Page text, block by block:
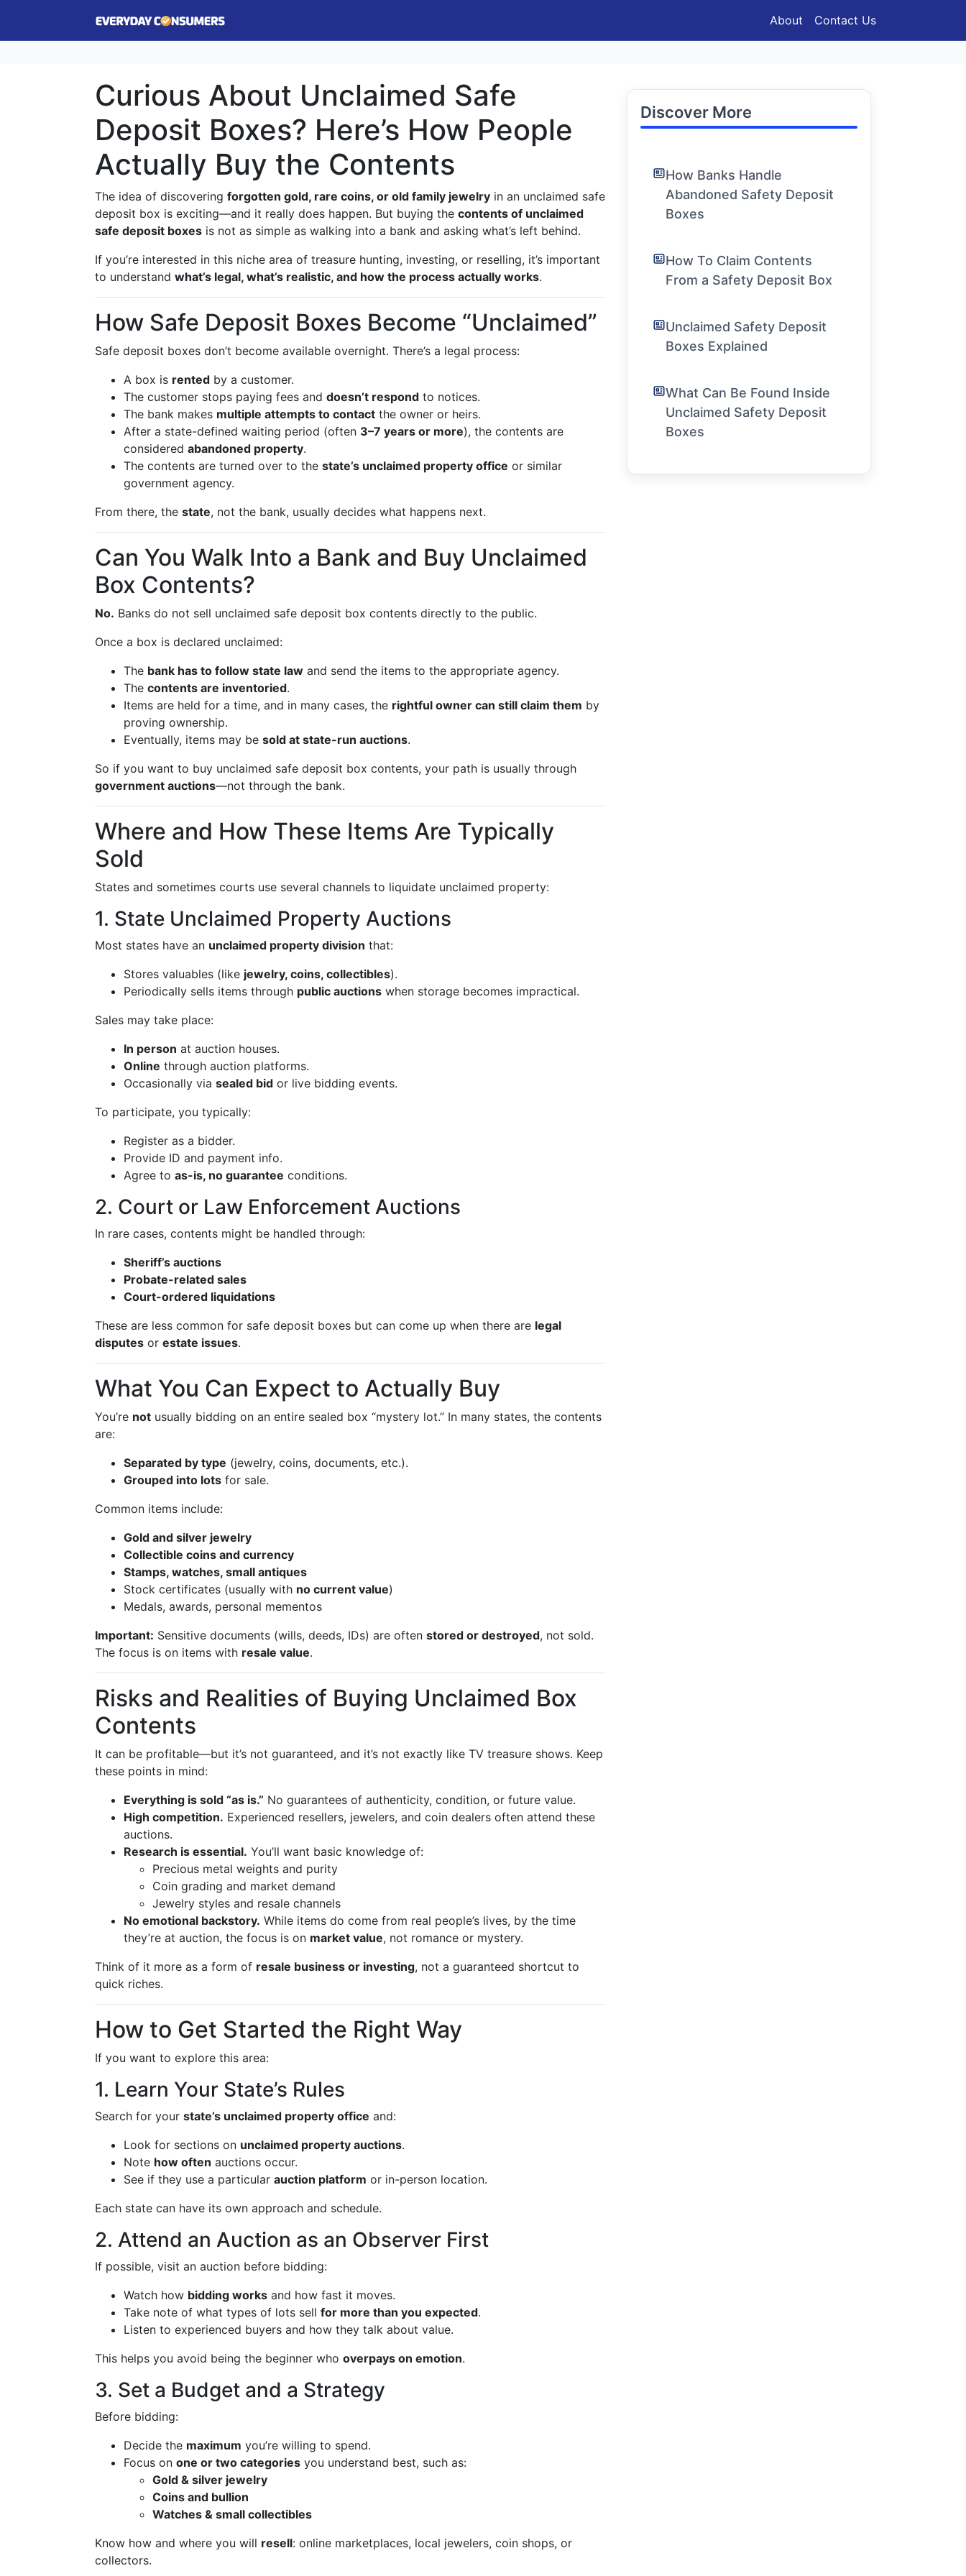
About Contact Us
Curious About Unclaimed Safe
Deposit Boxes? Here’s How People
Actually Buy the Contents
The idea of discovering forgotten gold, rare coins, or old family jewelry in an unclaimed safe
deposit box is exciting—and it really does happen. But buying the contents of unclaimed
safe deposit boxes is not as simple as walking into a bank and asking what’s left behind.
If you’re interested in this niche area of treasure hunting, investing, or reselling, it’s important
to understand what’s legal, what’s realistic, and how the process actually works.
How Safe Deposit Boxes Become “Unclaimed”
Safe deposit boxes don’t become available overnight. There’s a legal process:
A box is rented by a customer.
The customer stops paying fees and doesn’t respond to notices.
The bank makes multiple attempts to contact the owner or heirs.
After a state-defined waiting period (often 3–7 years or more), the contents are
considered abandoned property.
The contents are turned over to the state’s unclaimed property office or similar
government agency.
From there, the state, not the bank, usually decides what happens next.
Can You Walk Into a Bank and Buy Unclaimed
Box Contents?
No. Banks do not sell unclaimed safe deposit box contents directly to the public.
Once a box is declared unclaimed:
The bank has to follow state law and send the items to the appropriate agency.
The contents are inventoried.
Items are held for a time, and in many cases, the rightful owner can still claim them by
proving ownership.
Eventually, items may be sold at state-run auctions.
So if you want to buy unclaimed safe deposit box contents, your path is usually through
government auctions—not through the bank.
Where and How These Items Are Typically
Sold
States and sometimes courts use several channels to liquidate unclaimed property:
1. State Unclaimed Property Auctions
Most states have an unclaimed property division that:
Stores valuables (like jewelry, coins, collectibles).
Periodically sells items through public auctions when storage becomes impractical.
Sales may take place:
In person at auction houses.
Online through auction platforms.
Occasionally via sealed bid or live bidding events.
To participate, you typically:
Register as a bidder.
Provide ID and payment info.
Agree to as-is, no guarantee conditions.
2. Court or Law Enforcement Auctions
In rare cases, contents might be handled through:
Sheriff’s auctions
Probate-related sales
Court-ordered liquidations
These are less common for safe deposit boxes but can come up when there are legal
disputes or estate issues.
What You Can Expect to Actually Buy
You’re not usually bidding on an entire sealed box “mystery lot.” In many states, the contents
are:
Separated by type (jewelry, coins, documents, etc.).
Grouped into lots for sale.
Common items include:
Gold and silver jewelry
Collectible coins and currency
Stamps, watches, small antiques
Stock certificates (usually with no current value)
Medals, awards, personal mementos
Important: Sensitive documents (wills, deeds, IDs) are often stored or destroyed, not sold.
The focus is on items with resale value.
Risks and Realities of Buying Unclaimed Box
Contents
It can be profitable—but it’s not guaranteed, and it’s not exactly like TV treasure shows. Keep
these points in mind:
Everything is sold “as is.” No guarantees of authenticity, condition, or future value.
High competition. Experienced resellers, jewelers, and coin dealers often attend these
auctions.
Research is essential. You’ll want basic knowledge of:
Precious metal weights and purity
Coin grading and market demand
Jewelry styles and resale channels
No emotional backstory. While items do come from real people’s lives, by the time
they’re at auction, the focus is on market value, not romance or mystery.
Think of it more as a form of resale business or investing, not a guaranteed shortcut to
quick riches.
How to Get Started the Right Way
If you want to explore this area:
1. Learn Your State’s Rules
Search for your state’s unclaimed property office and:
Look for sections on unclaimed property auctions.
Note how often auctions occur.
See if they use a particular auction platform or in-person location.
Each state can have its own approach and schedule.
2. Attend an Auction as an Observer First
If possible, visit an auction before bidding:
Watch how bidding works and how fast it moves.
Take note of what types of lots sell for more than you expected.
Listen to experienced buyers and how they talk about value.
This helps you avoid being the beginner who overpays on emotion.
3. Set a Budget and a Strategy
Before bidding:
Decide the maximum you’re willing to spend.
Focus on one or two categories you understand best, such as:
Gold & silver jewelry
Coins and bullion
Watches & small collectibles
Know how and where you will resell: online marketplaces, local jewelers, coin shops, or
collectors.
Discover More
How Banks Handle
Abandoned Safety Deposit
Boxes
How To Claim Contents
From a Safety Deposit Box
Unclaimed Safety Deposit
Boxes Explained
What Can Be Found Inside
Unclaimed Safety Deposit
Boxes